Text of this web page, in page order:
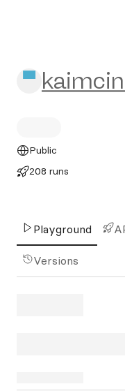
Public
208 runs
Playground
Versions